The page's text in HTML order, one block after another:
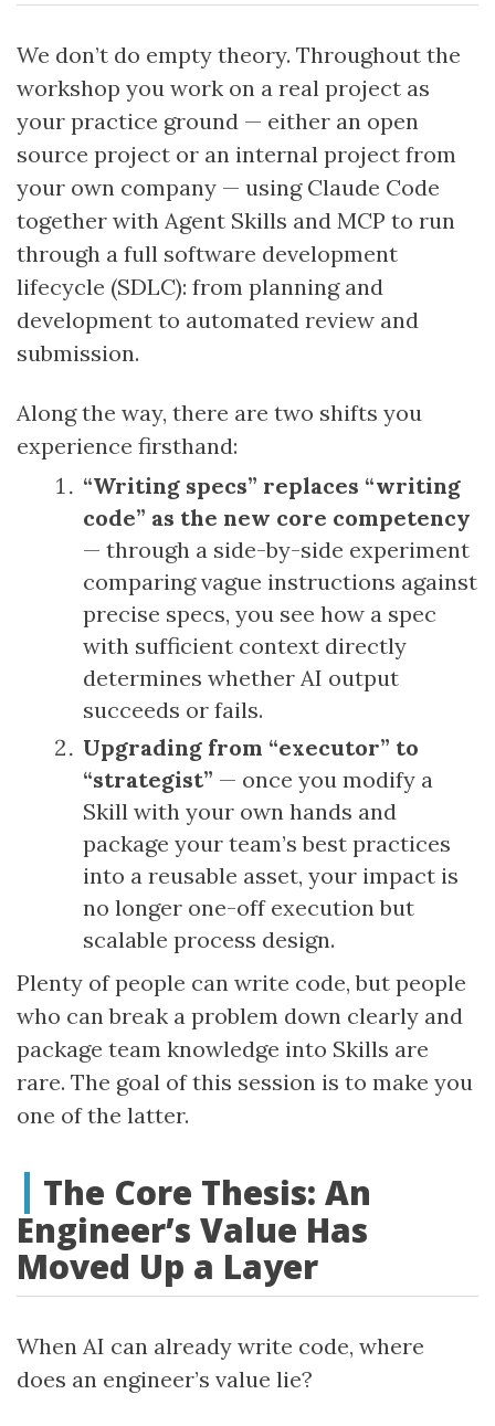
We don’t do empty theory. Throughout the
workshop you work on a real project as
your practice ground — either an open
source project or an internal project from
your own company — using Claude Code
together with Agent Skills and MCP to run
through a full software development
lifecycle (SDLC): from planning and
development to automated review and
submission.
Along the way, there are two shifts you
experience firsthand:
“Writing specs” replaces “writing
code” as the new core competency
— through a side-by-side experiment
comparing vague instructions against
precise specs, you see how a spec
with sufficient context directly
determines whether AI output
succeeds or fails.
Upgrading from “executor” to
“strategist” — once you modify a
Skill with your own hands and
package your team’s best practices
into a reusable asset, your impact is
no longer one-off execution but
scalable process design.
Plenty of people can write code, but people
who can break a problem down clearly and
package team knowledge into Skills are
rare. The goal of this session is to make you
one of the latter.
The Core Thesis: An
Engineer’s Value Has
Moved Up a Layer
When AI can already write code, where
does an engineer’s value lie?